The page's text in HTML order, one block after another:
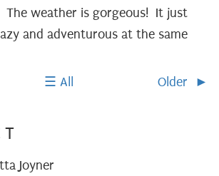
The weather is gorgeous! It just
and adventurous at the same
All Older
Joyner